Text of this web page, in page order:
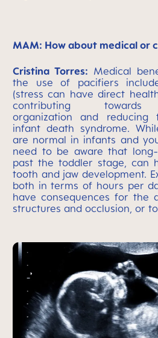
MAM: How about medical or
Cristina Torres: Medical
the use of pacifiers
(stress can have direct
contributing towards
organization and
infant death syndrome.
are normal in infants and
need to be aware that
past the toddler stage, can
tooth and jaw development.
both in terms of hours per
have consequences for the
structures and occlusion, or